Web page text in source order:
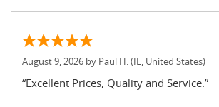
August 9, 2026 by Paul H. (IL, United States)
“Excellent Prices, Quality and Service.”